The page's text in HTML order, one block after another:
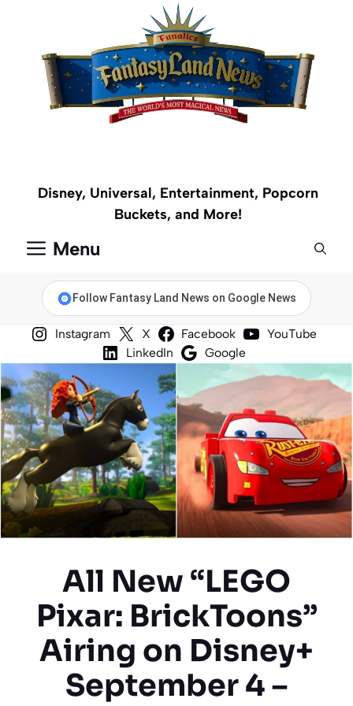
content
Disney, Universal, Entertainment, Popcorn
Buckets, and More!
Menu
Follow Fantasy Land News on Google News
Instagram X Facebook
YouTube
LinkedIn
Google
All New “LEGO
Pixar: BrickToons”
Airing on Disney+
September 4 –